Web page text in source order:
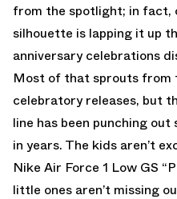
from the spotlight; in fact,
silhouette is lapping it up
anniversary celebrations
Most of that sprouts from
celebratory releases, but
line has been punching
in years. The kids aren’t
Nike Air Force 1 Low GS
little ones aren’t missing